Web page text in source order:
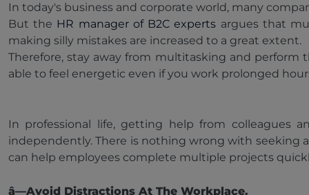
In today's business and corporate world, many
But the HR manager of B2C experts argues that
making silly mistakes are increased to a great extent.
Therefore, stay away from multitasking and
able to feel energetic even if you work prolonged
In professional life, getting help from colleagues
independently. There is nothing wrong with seeking
can help employees complete multiple projects
â—Avoid Distractions At The Workplace.